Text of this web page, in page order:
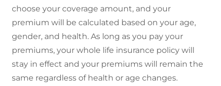
choose your coverage amount, and your
premium will be calculated based on your age,
gender, and health. As long as you pay your
premiums, your whole life insurance policy will
stay in effect and your premiums will remain the
same regardless of health or age changes.